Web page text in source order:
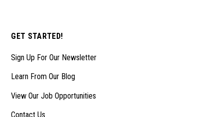
GET STARTED!
Sign Up For Our Newsletter
Learn From Our Blog
View Our Job Opportunities
Contact Us